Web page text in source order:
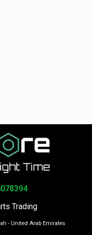
Trading
- United Arab Emirates